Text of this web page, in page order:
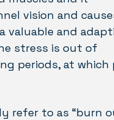
vision and
valuable and
stress is out of
periods, at which
refer to as “burn